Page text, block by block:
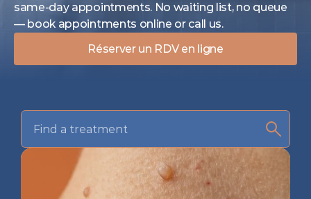
same-day appointments. No waiting list, no queue
— book appointments online or call us.
Réserver un RDV en ligne
Find a treatment